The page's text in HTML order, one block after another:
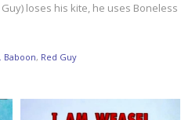
loses his kite, he uses Boneless
Baboon, Red Guy